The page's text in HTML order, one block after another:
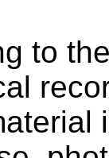
to